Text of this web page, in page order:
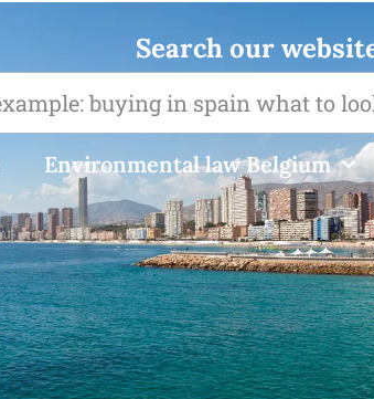
Search our
Environmental law Belgium